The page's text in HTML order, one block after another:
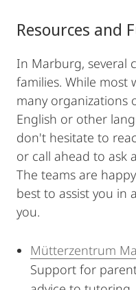
Resources
In Marburg, several
families. While most
many organizations
English or other
don't hesitate to
or call ahead to ask
The teams are
best to assist you in
you.
Mütterzentrum
Support for